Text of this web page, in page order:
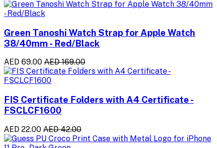
Green Tanoshi Watch Strap for Apple Watch
38/40mm - Red/Black
AED 69.00 AED 169.00
FIS Certificate Folders with A4 Certificate -
FSCLCF1600
AED 22.00 AED 42.00